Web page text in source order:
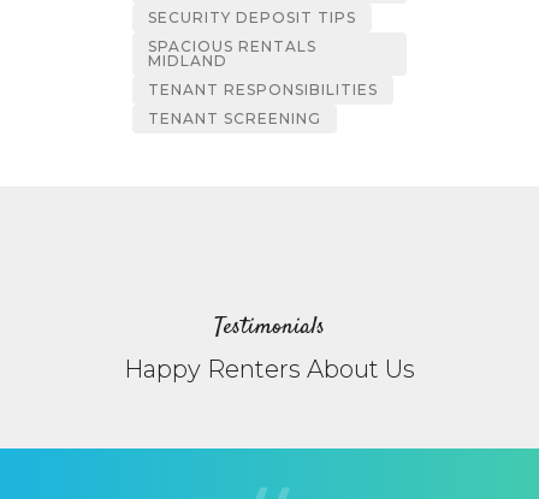
SECURITY DEPOSIT TIPS
SPACIOUS RENTALS
MIDLAND
TENANT RESPONSIBILITIES
TENANT SCREENING
Testimonials
Happy Renters About Us